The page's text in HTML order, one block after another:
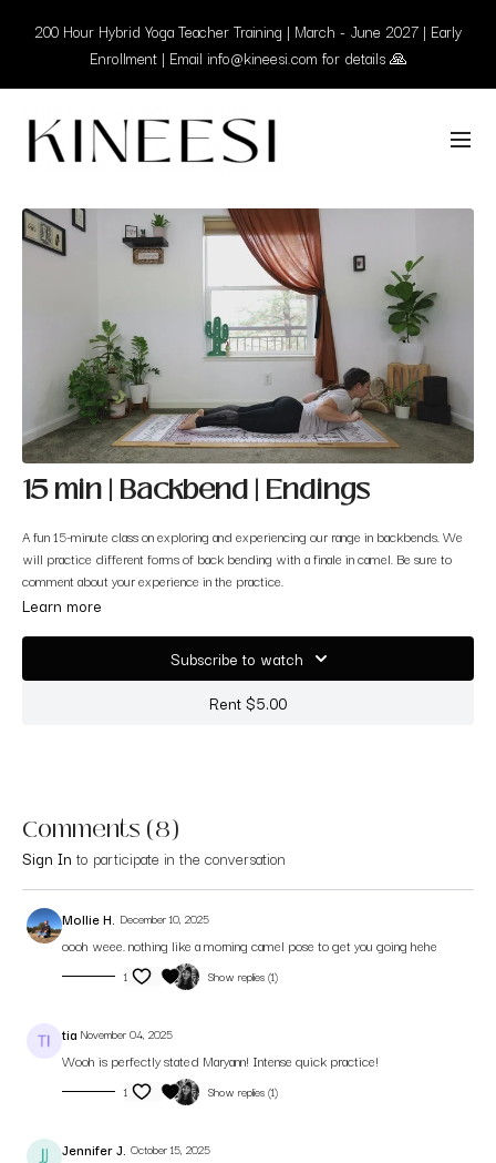
200 Hour Hybrid Yoga Teacher Training | March - June 2027 | Early
Enrollment | Email info@kineesi.com for details 🙏
15 min | Backbend | Endings
A fun 15-minute class on exploring and experiencing our range in backbends. We
will practice different forms of back bending with a finale in camel. Be sure to
comment about your experience in the practice.
Learn more
Subscribe to watch
Rent $5.00
Comments (8)
Sign In to participate in the conversation
Mollie H. December 10, 2025
oooh weee. nothing like a morning camel pose to get you going hehe
1 Show replies (1)
tia November 04, 2025
Wooh is perfectly stated Maryann! Intense quick practice!
1 Show replies (1)
Jennifer J. October 15, 2025